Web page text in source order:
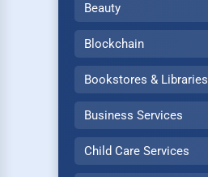
Beauty
Blockchain
Bookstores & Libraries
Business Services
Child Care Services